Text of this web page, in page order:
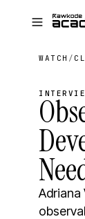
WATCH /
Adriana